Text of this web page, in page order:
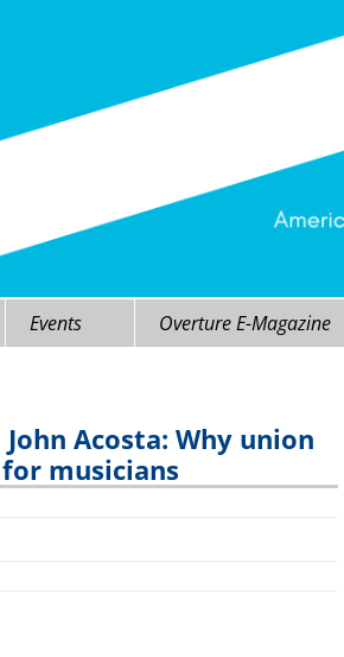
Events Overture E-Magazine
Acosta: Why union
musicians